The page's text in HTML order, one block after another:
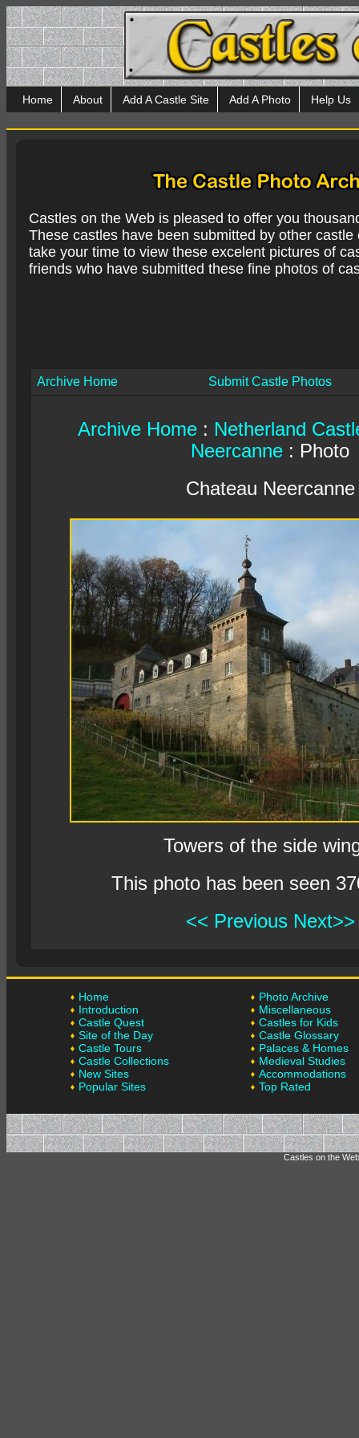
Home About Add A Castle Site Add A Photo Help Us
Castles on the Web is pleased to offer you
These castles have been submitted by other
take your time to view these excelent pictures of
friends who have submitted these fine photos of
Archive Home Submit Castle Photos
Archive Home: Netherland
Neercanne : Photo
Chateau Neercanne
Towers of the side
This photo has been seen
<< Previous Next>>
Home
Introduction
Castle Quest
Site of the Day
Castle Tours
Castle Collections
New Sites
Popular Sites
Photo Archive
Miscellaneous
Castles for Kids
Castle Glossary
Palaces & Homes
Medieval Studies
Accommodations
Top Rated
Castles on the